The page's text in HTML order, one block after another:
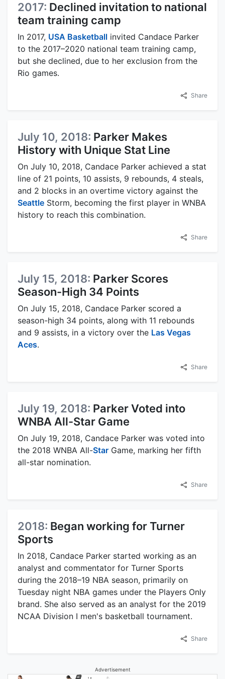
2017: Declined invitation to national
team training camp
In 2017, USA Basketball invited Candace Parker
to the 2017–2020 national team training camp,
but she declined, due to her exclusion from the
Rio games.
Share
July 10, 2018: Parker Makes
History with Unique Stat Line
On July 10, 2018, Candace Parker achieved a stat
line of 21 points, 10 assists, 9 rebounds, 4 steals,
and 2 blocks in an overtime victory against the
Seattle Storm, becoming the first player in WNBA
history to reach this combination.
Share
July 15, 2018: Parker Scores
Season-High 34 Points
On July 15, 2018, Candace Parker scored a
season-high 34 points, along with 11 rebounds
and 9 assists, in a victory over the Las Vegas
Aces.
Share
July 19, 2018: Parker Voted into
WNBA All-Star Game
On July 19, 2018, Candace Parker was voted into
the 2018 WNBA All-Star Game, marking her fifth
all-star nomination.
Share
2018: Began working for Turner
Sports
In 2018, Candace Parker started working as an
analyst and commentator for Turner Sports
during the 2018–19 NBA season, primarily on
Tuesday night NBA games under the Players Only
brand. She also served as an analyst for the 2019
NCAA Division I men's basketball tournament.
Share
Advertisement